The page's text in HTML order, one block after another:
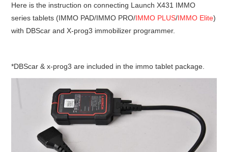
CAR DIAGNOSTIC TOOLS
KEY PROGRAMMERS
BY BRAND
Here is the instruction on connecting Launch X431 IMMO
series tablets (IMMO PAD/IMMO PRO/IMMO PLUS/IMMO Elite)
with DBScar and X-prog3 immobilizer programmer.
*DBScar & x-prog3 are included in the immo tablet package.